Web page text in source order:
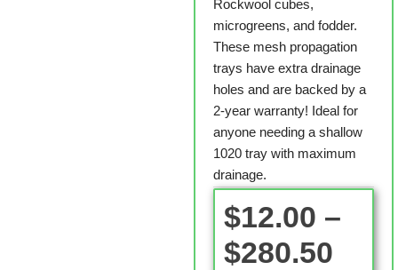
Rockwool cubes,
microgreens, and fodder.
These mesh propagation
trays have extra drainage
holes and are backed by a
2-year warranty! Ideal for
anyone needing a shallow
1020 tray with maximum
drainage.
$12.00 –
$280.50